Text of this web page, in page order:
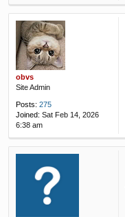
obvs
Site Admin
Posts: 275
Joined: Sat Feb 14, 2026
6:38 am